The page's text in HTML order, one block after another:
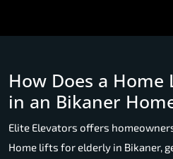
How Does a
in an Bikaner
Elite Elevators offers
Home lifts for elderly in Bikaner,